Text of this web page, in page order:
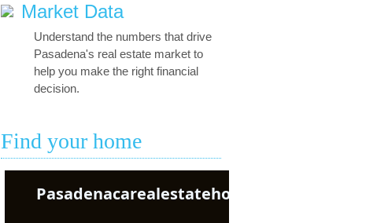
Market Data
Understand the numbers that drive
Pasadena's real estate market to
help you make the right financial
decision.
Find your home